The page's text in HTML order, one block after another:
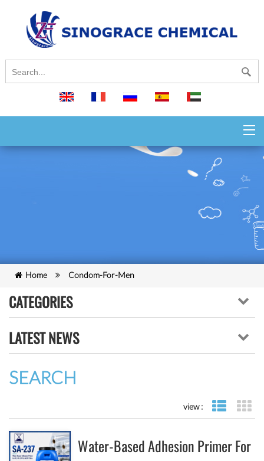
Home Condom-For-Men
CATEGORIES
LATEST NEWS
SEARCH
view : list view
Water-Based Adhesion Primer For